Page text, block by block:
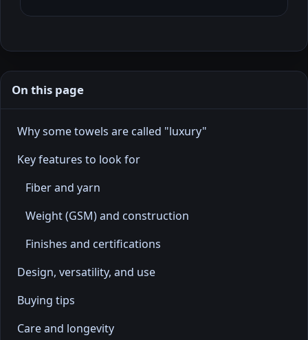
On this page
Why some towels are called "luxury"
Key features to look for
Fiber and yarn
Weight (GSM) and construction
Finishes and certifications
Design, versatility, and use
Buying tips
Care and longevity